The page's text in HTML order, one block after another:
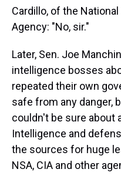
Cardillo, of the
Agency: "No, sir."
Later, Sen. Joe
intelligence bosses
repeated their own
safe from any danger,
couldn't be sure about
Intelligence and
the sources for huge
NSA, CIA and other